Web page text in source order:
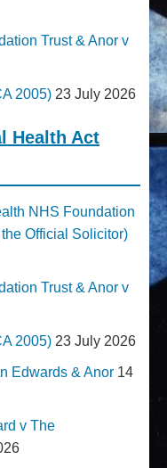
Trust & Anor v
2005) 23 July 2026
Health Act
NHS Foundation
Official Solicitor)
Trust & Anor v
2005) 23 July 2026
Edwards & Anor 14
v The